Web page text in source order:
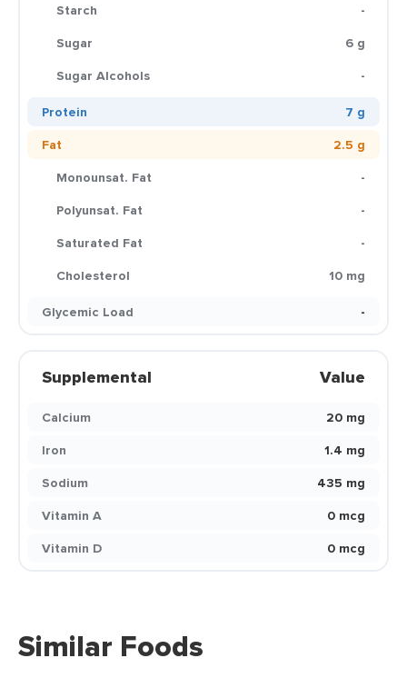
Starch
-
Sugar
6 g
Sugar Alcohols
-
Protein
7 g
Fat
2.5 g
Monounsat. Fat
-
Polyunsat. Fat
-
Saturated Fat
-
Cholesterol
10 mg
Glycemic Load
-
Supplemental Value
Calcium
20 mg
Iron
1.4 mg
Sodium
435 mg
Vitamin A
0 mcg
Vitamin D
0 mcg
Similar Foods